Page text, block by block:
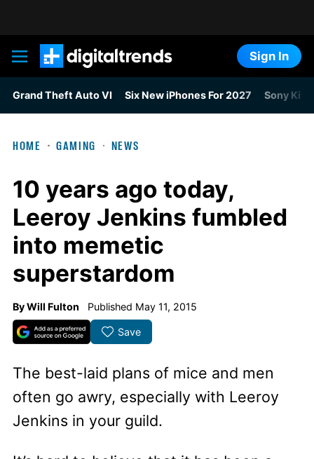
Digital Trends
Sign In
Grand Theft Auto VI Six New iPhones For 2027 Sony
HOME GAMING NEWS
10 years ago today,
Leeroy Jenkins fumbled
into memetic
superstardom
ByWill Fulton Published May 11, 2015
Save
The best-laid plans of mice and men
often go awry, especially with Leeroy
Jenkins in your guild.